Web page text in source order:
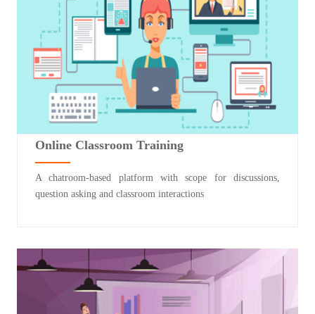
Online Classroom Training
A chatroom-based platform with scope for discussions,
question asking and classroom interactions